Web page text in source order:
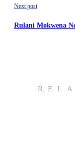
Next post
Rulani Mokwena